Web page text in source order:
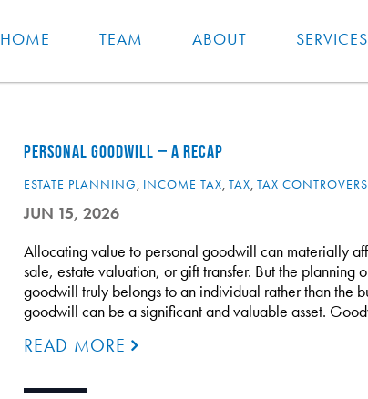
HOME TEAM ABOUT SERVICES
PERSONAL GOODWILL – A RECAP
ESTATE PLANNING, INCOME TAX, TAX, TAX
JUN 15, 2026
Allocating value to personal goodwill can materially
sale, estate valuation, or gift transfer. But the planning
goodwill truly belongs to an individual rather than the
goodwill can be a significant and valuable asset.
READ MORE